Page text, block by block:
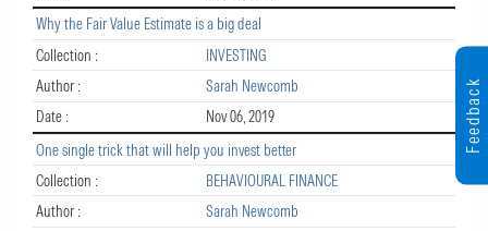
Why the Fair Value Estimate is a big deal
Collection :
INVESTING
Author :
Sarah Newcomb
Date :
Nov 06, 2019
One single trick that will help you invest better
Collection :
BEHAVIOURAL FINANCE
Author :
Sarah Newcomb
Feedback